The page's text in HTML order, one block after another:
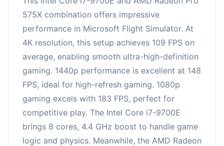
575X combination offers impressive
performance in Microsoft Flight Simulator. At
4K resolution, this setup achieves 109 FPS on
average, enabling smooth ultra-high-definition
gaming. 1440p performance is excellent at 148
FPS, ideal for high-refresh gaming. 1080p
gaming excels with 183 FPS, perfect for
competitive play. The Intel Core i7-9700E
brings 8 cores, 4.4 GHz boost to handle game
logic and physics. Meanwhile, the AMD Radeon